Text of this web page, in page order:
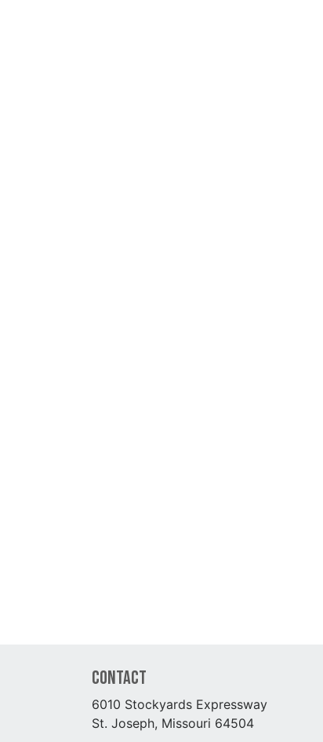
Contact
6010 Stockyards Expressway
St. Joseph, Missouri 64504